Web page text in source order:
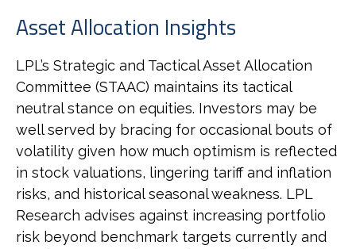
Asset Allocation Insights
LPL’s Strategic and Tactical Asset Allocation
Committee (STAAC) maintains its tactical
neutral stance on equities. Investors may be
well served by bracing for occasional bouts of
volatility given how much optimism is reflected
in stock valuations, lingering tariff and inflation
risks, and historical seasonal weakness. LPL
Research advises against increasing portfolio
risk beyond benchmark targets currently and